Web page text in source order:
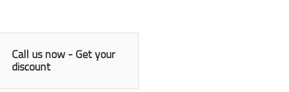
Call us now - Get your
discount